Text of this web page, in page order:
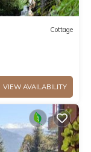
Cottage
VIEW AVAILABILITY